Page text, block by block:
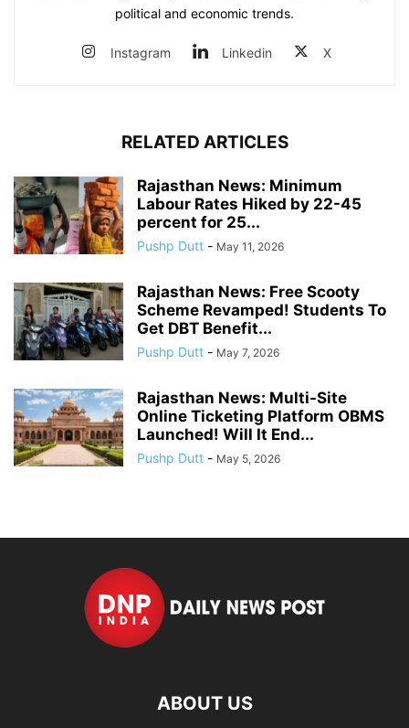
political and economic trends.
Instagram Linkedin X
RELATED ARTICLES
Rajasthan News: Minimum
Labour Rates Hiked by 22-45
percent for 25...
Pushp Dutt - May 11, 2026
Rajasthan News: Free Scooty
Scheme Revamped! Students To
Get DBT Benefit...
Pushp Dutt - May 7, 2026
Rajasthan News: Multi-Site
Online Ticketing Platform OBMS
Launched! Will It End...
Pushp Dutt - May 5, 2026
ABOUT US